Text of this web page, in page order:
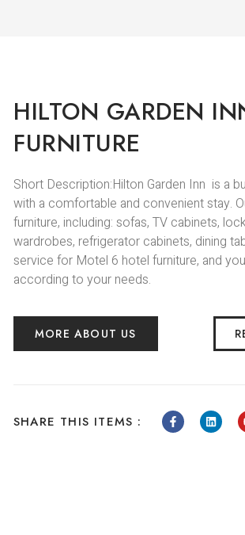
HILTON GARDEN
FURNITURE
Short Description:Hilton Garden Inn is a
with a comfortable and convenient stay.
furniture, including: sofas, TV cabinets,
wardrobes, refrigerator cabinets, dining
service for Motel 6 hotel furniture, and
according to your needs.
MORE ABOUT US
SHARE THIS ITEMS :